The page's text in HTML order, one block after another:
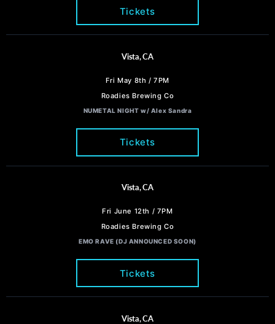
Tickets
Vista, CA
Fri May 8th / 7PM
Roadies Brewing Co
NUMETAL NIGHT w/ Alex Sandra
Tickets
Vista, CA
Fri June 12th / 7PM
Roadies Brewing Co
EMO RAVE (DJ ANNOUNCED SOON)
Tickets
Vista, CA